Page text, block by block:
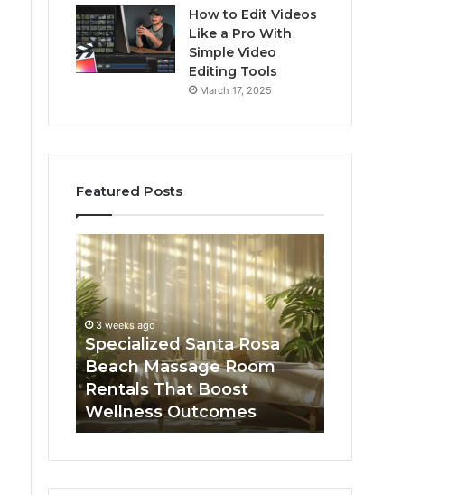
How to Edit Videos
Like a Pro With
Simple Video
Editing Tools
March 17, 2025
Featured Posts
Specialized
Santa
Rosa
Beach
Massage
Room
Rentals
That
Boost
Wellness
Outcomes
3 weeks ago
Specialized Santa Rosa
Beach Massage Room
Rentals That Boost
Wellness Outcomes
GHRP-
6
Online:
A
Seven-
Point
Way
to
Sort
the
the